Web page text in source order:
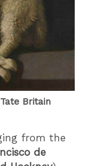
Britain
from the
de